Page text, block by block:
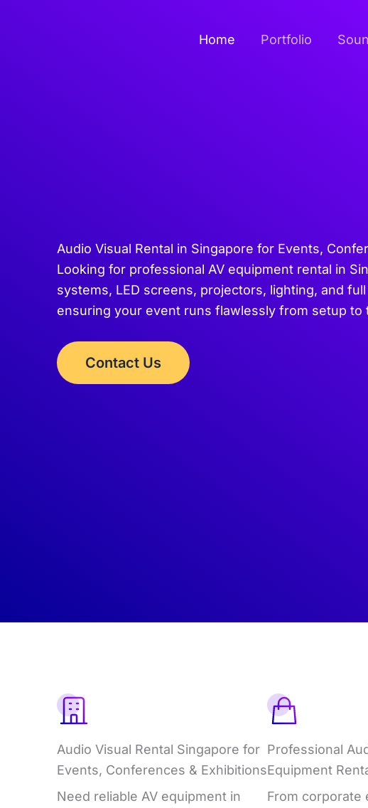
Home Portfolio
Audio Visual Rental in Singapore for Events,
Looking for professional AV equipment rental in
systems, LED screens, projectors, lighting, and
ensuring your event runs flawlessly from setup to
Contact Us
What
We
Offer
Audio Visual Rental Singapore for
Events, Conferences & Exhibitions
Need reliable AV equipment in
Professional
Equipment
From corporate